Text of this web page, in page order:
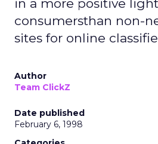
in a more positive
consumersthan non-
sites for online
Author
Team ClickZ
Date published
February 6, 1998